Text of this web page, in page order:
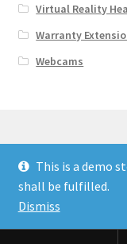
Virtual Reality
Warranty
Webcams
© Finakee 2026
Built with
This is a demo
shall be fulfilled.
Dismiss